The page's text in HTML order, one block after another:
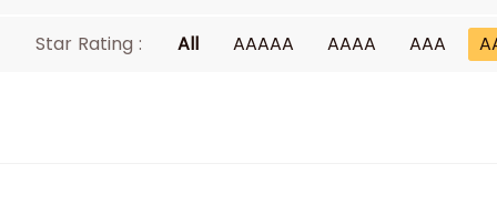
Star Rating : All AAAAA AAAA AAA